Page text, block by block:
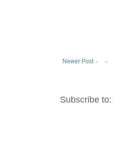
Newer Post
Subscribe to: